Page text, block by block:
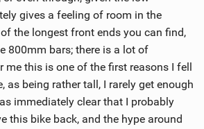
i
n
M
a
g
gives a feeling of room in the
the longest front ends you can find,
800mm bars; there is a lot of
me this is one of the first reasons I fell
as being rather tall, I rarely get enough
immediately clear that I probably
this bike back, and the hype around